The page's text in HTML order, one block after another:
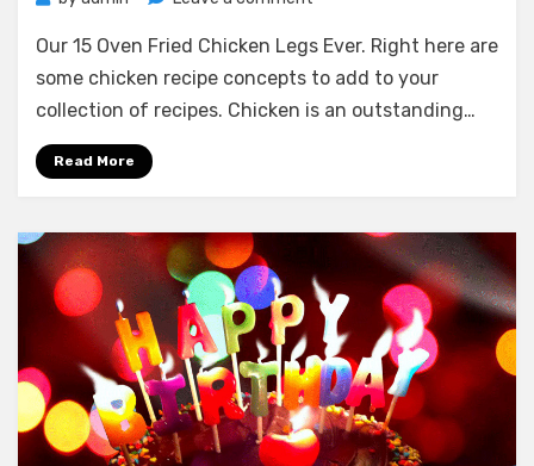
15
Oven
Fried
Our 15 Oven Fried Chicken Legs Ever. Right here are
some chicken recipe concepts to add to your
collection of recipes. Chicken is an outstanding…
Read More